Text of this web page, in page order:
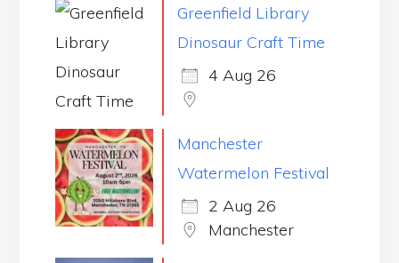
Greenfield Library
Dinosaur Craft Time
4 Aug 26
Manchester
Watermelon Festival
2 Aug 26
Manchester